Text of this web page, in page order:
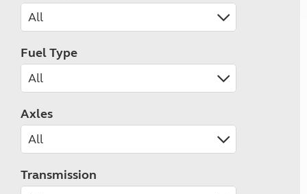
Fuel Type
Axles
Transmission